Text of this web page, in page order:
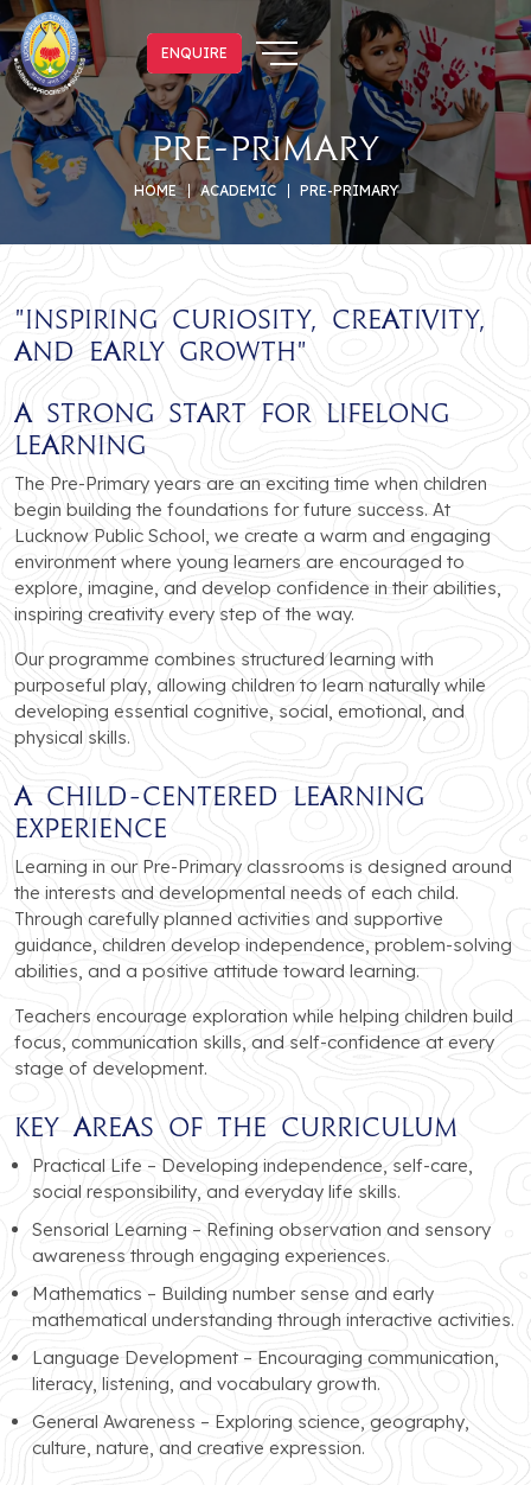
ENQUIRE
ENQUIRE
Pre-Primary
HOME ACADEMIC PRE-PRIMARY
"Inspiring Curiosity, Creativity,
and Early Growth"
A Strong Start for Lifelong
Learning
The Pre-Primary years are an exciting time when children
begin building the foundations for future success. At
Lucknow Public School, we create a warm and engaging
environment where young learners are encouraged to
explore, imagine, and develop confidence in their abilities,
inspiring creativity every step of the way.
Our programme combines structured learning with
purposeful play, allowing children to learn naturally while
developing essential cognitive, social, emotional, and
physical skills.
A Child-Centered Learning
Experience
Learning in our Pre-Primary classrooms is designed around
the interests and developmental needs of each child.
Through carefully planned activities and supportive
guidance, children develop independence, problem-solving
abilities, and a positive attitude toward learning.
Teachers encourage exploration while helping children build
focus, communication skills, and self-confidence at every
stage of development.
Key Areas of the Curriculum
Practical Life – Developing independence, self-care,
social responsibility, and everyday life skills.
Sensorial Learning – Refining observation and sensory
awareness through engaging experiences.
Mathematics – Building number sense and early
mathematical understanding through interactive activities.
Language Development – Encouraging communication,
literacy, listening, and vocabulary growth.
General Awareness – Exploring science, geography,
culture, nature, and creative expression.